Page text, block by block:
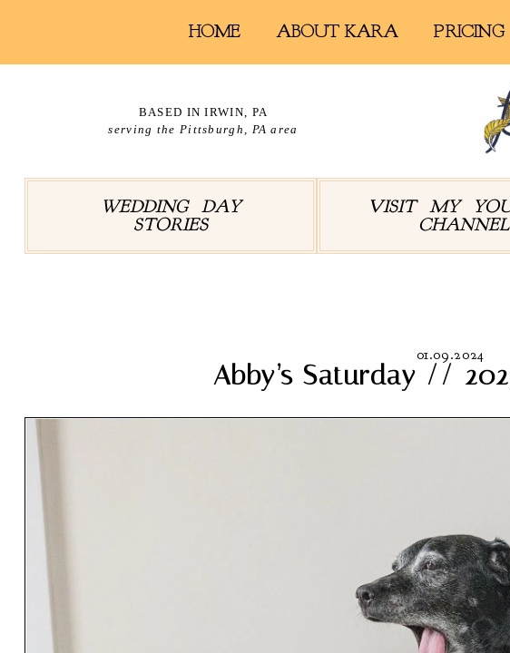
HOME ABOUT KARA PRICING
BASED IN IRWIN, PA
serving the Pittsburgh, PA area
WEDDING DAY
STORIES
VISIT MY
CHANNEL
01.09.2024
Abby’s Saturday //